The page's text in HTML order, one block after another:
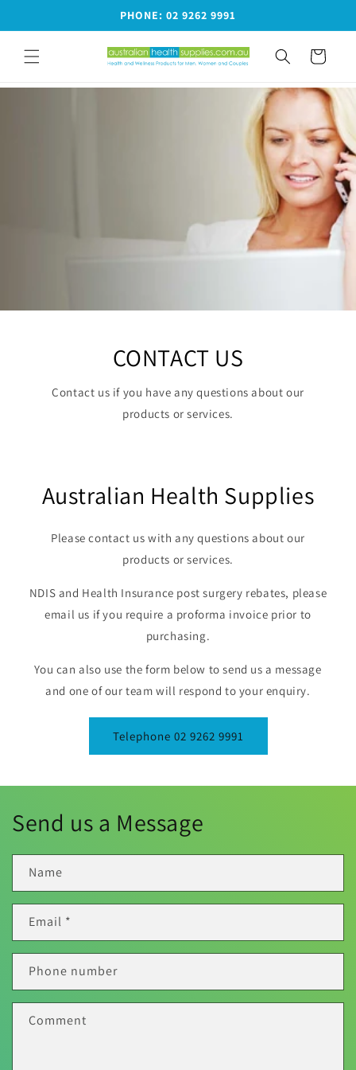
PHONE: 02 9262 9991
Cart
CONTACT US
Contact us if you have any questions about our
products or services.
Australian Health Supplies
Please contact us with any questions about our
products or services.
NDIS and Health Insurance post surgery rebates, please
email us if you require a proforma invoice prior to
purchasing.
You can also use the form below to send us a message
and one of our team will respond to your enquiry.
Telephone 02 9262 9991
Send us a Message
Name
Email *
Phone number
Comment